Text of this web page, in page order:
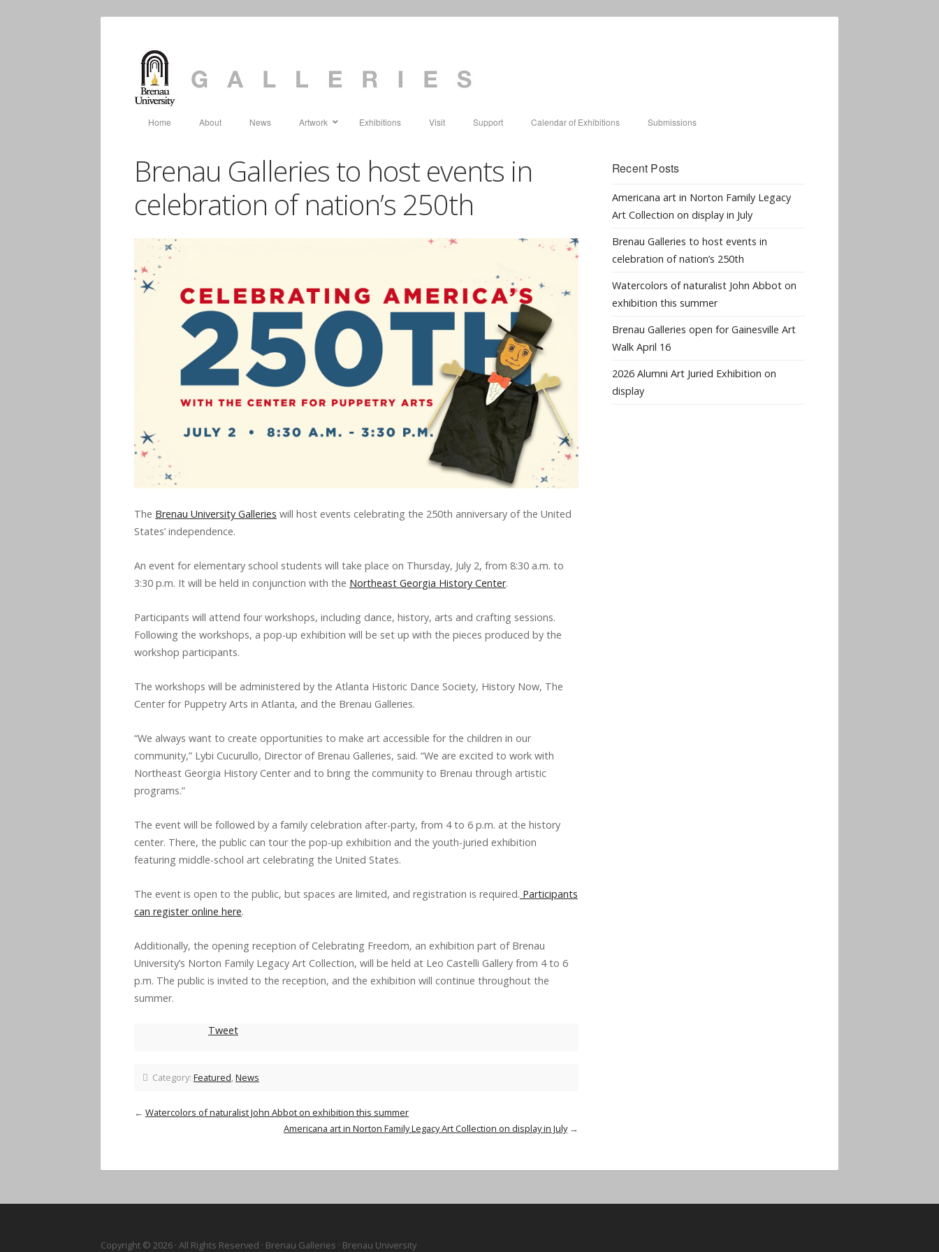
Home About News Artwork Exhibitions Visit Support Calendar of Exhibitions Submissions
Brenau Galleries to host events in
celebration of nation’s 250th
The Brenau University Galleries will host events celebrating the 250th anniversary of the United
States’ independence.
An event for elementary school students will take place on Thursday, July 2, from 8:30 a.m. to
3:30 p.m. It will be held in conjunction with the Northeast Georgia History Center.
Participants will attend four workshops, including dance, history, arts and crafting sessions.
Following the workshops, a pop-up exhibition will be set up with the pieces produced by the
workshop participants.
The workshops will be administered by the Atlanta Historic Dance Society, History Now, The
Center for Puppetry Arts in Atlanta, and the Brenau Galleries.
“We always want to create opportunities to make art accessible for the children in our
community,” Lybi Cucurullo, Director of Brenau Galleries, said. “We are excited to work with
Northeast Georgia History Center and to bring the community to Brenau through artistic
programs.”
The event will be followed by a family celebration after-party, from 4 to 6 p.m. at the history
center. There, the public can tour the pop-up exhibition and the youth-juried exhibition
featuring middle-school art celebrating the United States.
The event is open to the public, but spaces are limited, and registration is required. Participants
can register online here.
Additionally, the opening reception of Celebrating Freedom, an exhibition part of Brenau
University’s Norton Family Legacy Art Collection, will be held at Leo Castelli Gallery from 4 to 6
p.m. The public is invited to the reception, and the exhibition will continue throughout the
summer.
Tweet
Category: Featured,News
← Watercolors of naturalist John Abbot on exhibition this summer
Americana art in Norton Family Legacy Art Collection on display in July→
Recent Posts
Americana art in Norton Family Legacy
Art Collection on display in July
Brenau Galleries to host events in
celebration of nation’s 250th
Watercolors of naturalist John Abbot on
exhibition this summer
Brenau Galleries open for Gainesville Art
Walk April 16
2026 Alumni Art Juried Exhibition on
display
Copyright © 2026 · All Rights Reserved · Brenau Galleries · Brenau University